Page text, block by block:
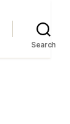
Search